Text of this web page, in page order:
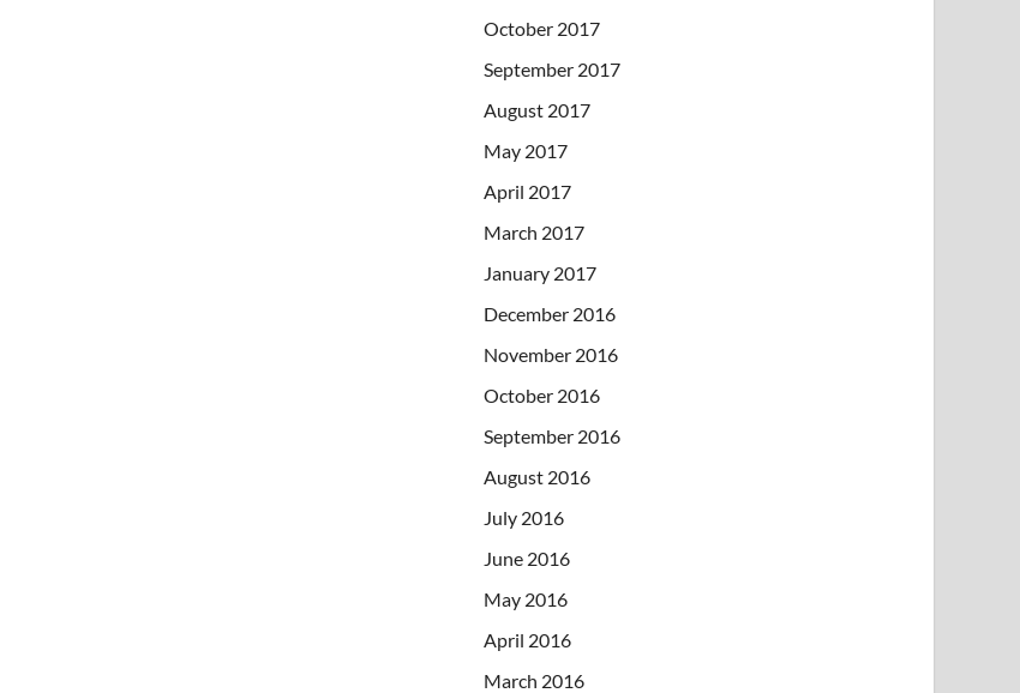
October 2017
September 2017
August 2017
May 2017
April 2017
March 2017
January 2017
December 2016
November 2016
October 2016
September 2016
August 2016
July 2016
June 2016
May 2016
April 2016
March 2016